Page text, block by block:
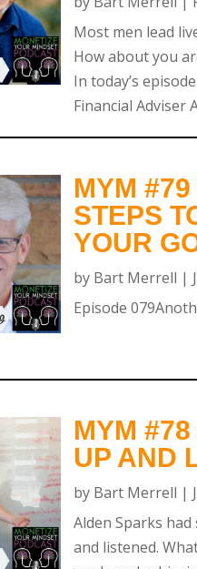
Most men lead
How about you
In today’s
Financial Adviser
MYM
STEPS
YOUR
by Bart Merrell |
Episode
MYM
UP AND
by Bart Merrell |
Alden Sparks
and listened.